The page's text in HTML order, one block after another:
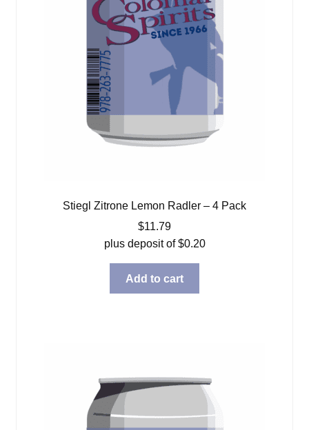
Stiegl Zitrone Lemon Radler – 4 Pack
$11.79
plus deposit of$0.20
Add to cart